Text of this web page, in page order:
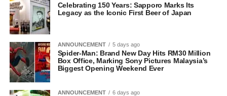
Celebrating 150 Years: Sapporo Marks Its
Legacy as the Iconic First Beer of Japan
ANNOUNCEMENT 5 days ago
Spider-Man: Brand New Day Hits RM30 Million
Box Office, Marking Sony Pictures Malaysia’s
Biggest Opening Weekend Ever
ANNOUNCEMENT 6 days ago